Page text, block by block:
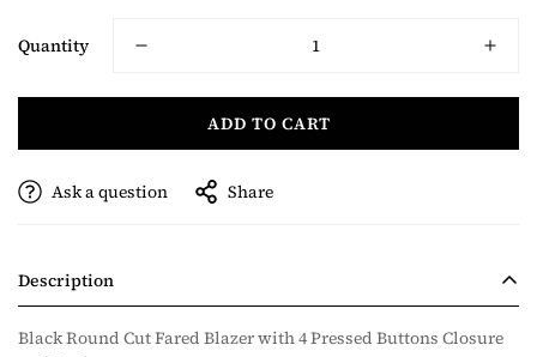
Quantity
ADD TO CART
Ask a question Share
Description
Black Round Cut Fared Blazer with 4 Pressed Buttons Closure